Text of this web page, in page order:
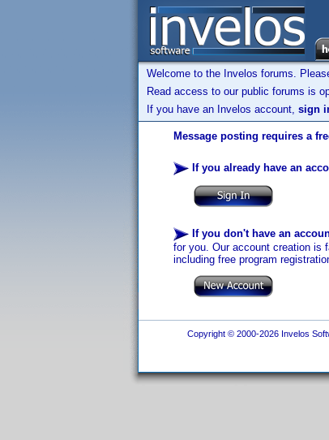
Welcome to the Invelos forums.
Read access to our public forums is
If you have an Invelos account, sign
Message posting requires a
If you already have an
If you don't have an
for you. Our account creation is
including free program
Copyright © 2000-2026 Invelos